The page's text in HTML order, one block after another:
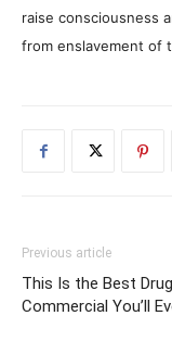
raise consciousness
from enslavement of
Previous article
This Is the Best Drug
Commercial You’ll